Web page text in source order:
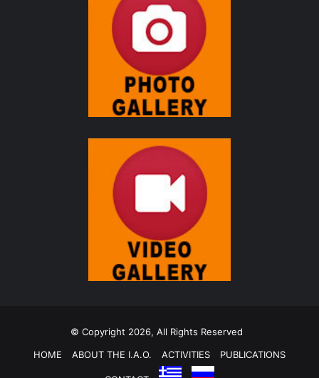
© Copyright 2026, All Rights Reserved
HOME
ABOUT THE I.A.O. ACTIVITIES PUBLICATIONS